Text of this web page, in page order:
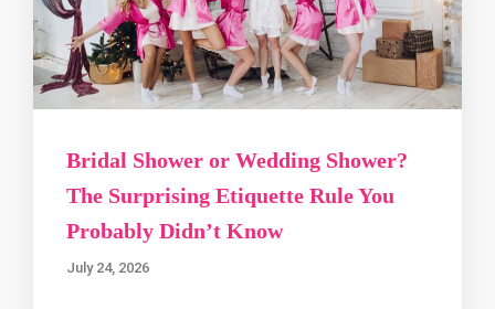
Bridal Shower or Wedding Shower?
The Surprising Etiquette Rule You
Probably Didn’t Know
July 24, 2026